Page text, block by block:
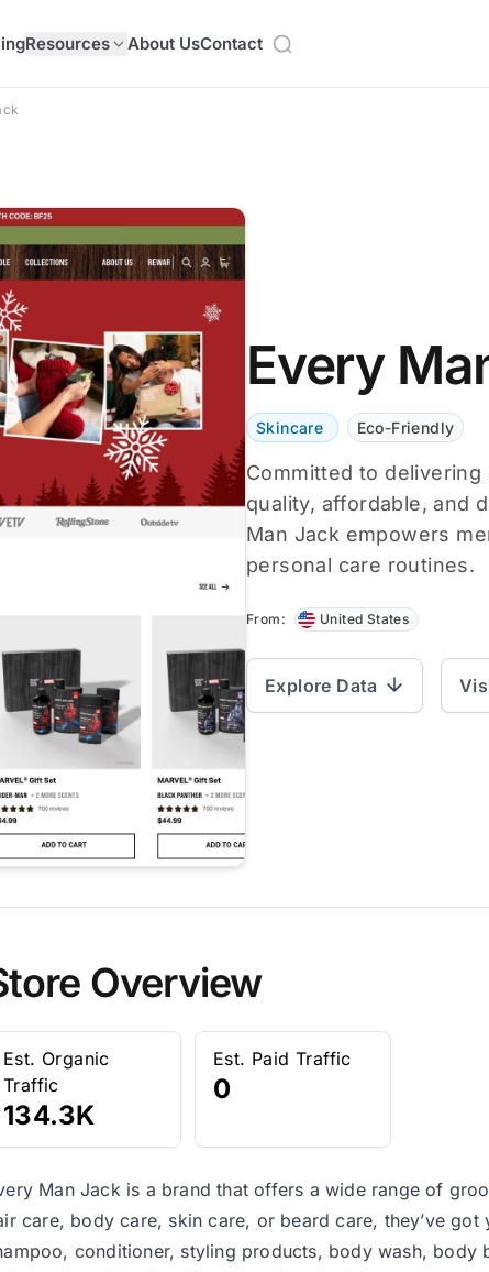
Resources About UsContact
Every
Skincare Eco-Friendly
Committed to
quality, affordable, and
Man Jack empowers
personal care routines.
From: United States
Explore Data
Overview
Est. Organic
Traffic
134.3K
Est. Paid Traffic
0
Man Jack is a brand that offers a wide range of
care, body care, skin care, or beard care, they’ve
conditioner, styling products, body wash, body